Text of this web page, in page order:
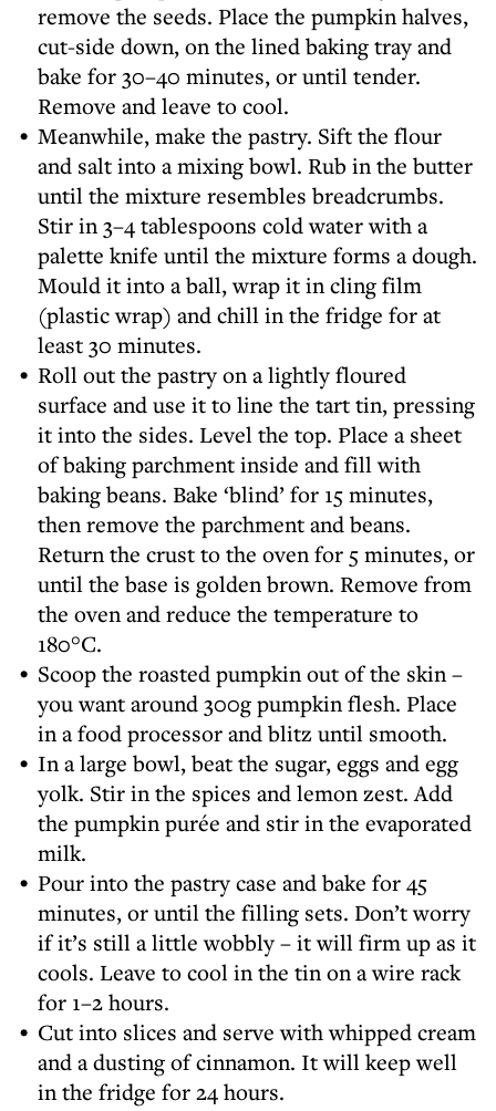
remove the seeds. Place the pumpkin halves,
cut-side down, on the lined baking tray and
bake for 30–40 minutes, or until tender.
Remove and leave to cool.
Meanwhile, make the pastry. Sift the flour
and salt into a mixing bowl. Rub in the butter
until the mixture resembles breadcrumbs.
Stir in 3–4 tablespoons cold water with a
palette knife until the mixture forms a dough.
Mould it into a ball, wrap it in cling film
(plastic wrap) and chill in the fridge for at
least 30 minutes.
Roll out the pastry on a lightly floured
surface and use it to line the tart tin, pressing
it into the sides. Level the top. Place a sheet
of baking parchment inside and fill with
baking beans. Bake ‘blind’ for 15 minutes,
then remove the parchment and beans.
Return the crust to the oven for 5 minutes, or
until the base is golden brown. Remove from
the oven and reduce the temperature to
180°C.
Scoop the roasted pumpkin out of the skin –
you want around 300g pumpkin flesh. Place
in a food processor and blitz until smooth.
In a large bowl, beat the sugar, eggs and egg
yolk. Stir in the spices and lemon zest. Add
the pumpkin purée and stir in the evaporated
milk.
Pour into the pastry case and bake for 45
minutes, or until the filling sets. Don’t worry
if it’s still a little wobbly – it will firm up as it
cools. Leave to cool in the tin on a wire rack
for 1–2 hours.
Cut into slices and serve with whipped cream
and a dusting of cinnamon. It will keep well
in the fridge for 24 hours.